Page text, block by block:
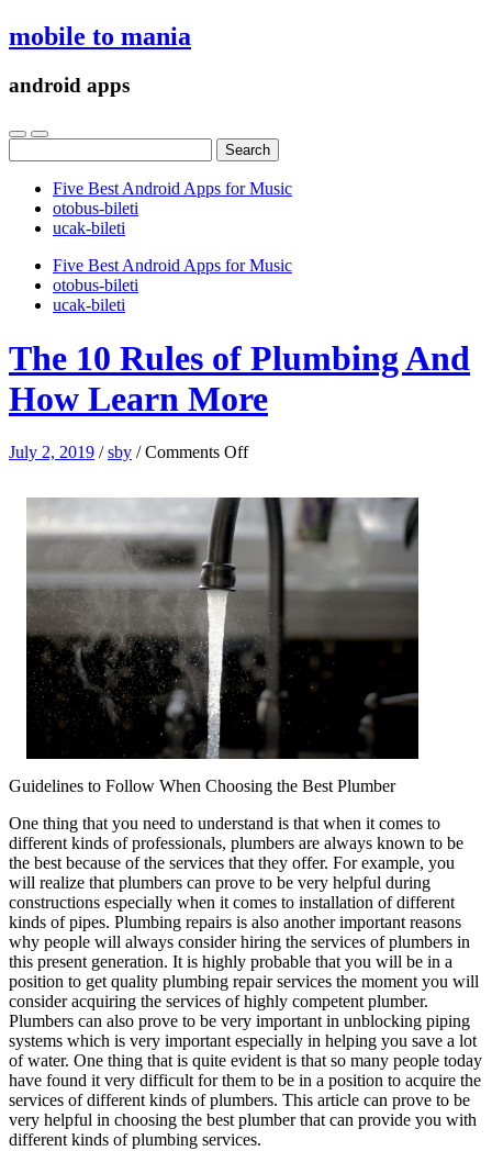
mobile to mania
android apps
for:
Five Best Android Apps for Music
‎otobus-bileti
‎ucak-bileti
Five Best Android Apps for Music
‎otobus-bileti
‎ucak-bileti
The 10 Rules of Plumbing And
How Learn More
July 2, 2019 /sby /Comments Offon
Rules
Plumbing
And
How
Learn
More
Guidelines to Follow When Choosing the Best Plumber
One thing that you need to understand is that when it comes to
different kinds of professionals, plumbers are always known to be
the best because of the services that they offer. For example, you
will realize that plumbers can prove to be very helpful during
constructions especially when it comes to installation of different
kinds of pipes. Plumbing repairs is also another important reasons
why people will always consider hiring the services of plumbers in
this present generation. It is highly probable that you will be in a
position to get quality plumbing repair services the moment you will
consider acquiring the services of highly competent plumber.
Plumbers can also prove to be very important in unblocking piping
systems which is very important especially in helping you save a lot
of water. One thing that is quite evident is that so many people today
have found it very difficult for them to be in a position to acquire the
services of different kinds of plumbers. This article can prove to be
very helpful in choosing the best plumber that can provide you with
different kinds of plumbing services.